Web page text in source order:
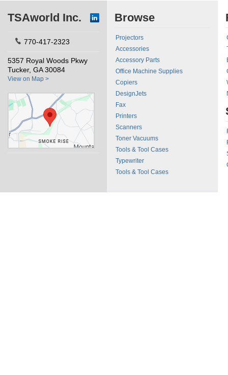
TSAworld Inc.
770-417-2323
5357 Royal Woods Pkwy
Tucker, GA 30084
View on Map >
Browse
Projectors
Accessories
Accessory Parts
Office Machine Supplies
Copiers
DesignJets
Fax
Printers
Scanners
Toner Vacuums
Tools & Tool Cases
Typewriter
Tools & Tool Cases